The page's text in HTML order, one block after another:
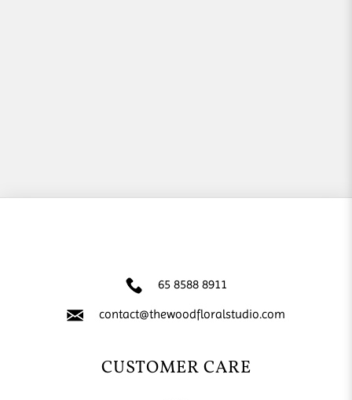
65 8588 8911
contact@thewoodfloralstudio.com
CUSTOMER CARE